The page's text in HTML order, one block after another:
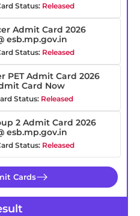
Status: Released
Admit Card 2026
esb.mp.gov.in
Status: Released
PET Admit Card 2026
Card Now
Status: Released
2 Admit Card 2026
esb.mp.gov.in
Status: Released
Cards